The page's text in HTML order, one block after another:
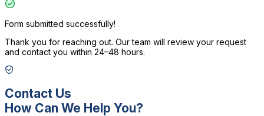
Form submitted successfully!
Thank you for reaching out. Our team will review your request
and contact you within 24–48 hours.
Contact Us
How Can We Help You?